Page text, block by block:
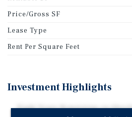
Price/Gross SF
Lease Type
Rent Per Square Feet
Investment Highlights
Eight Years Remaining on